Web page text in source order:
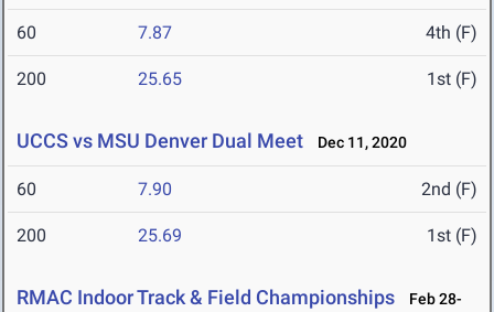
60 7.87 4th (F)
200 25.65 1st (F)
UCCS vs MSU Denver Dual Meet Dec 11, 2020
60 7.90 2nd (F)
200 25.69 1st (F)
RMAC Indoor Track & Field Championships
Feb 28-